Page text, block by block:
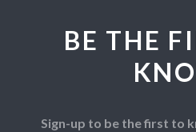
BE THE
Sign-up to be the first to